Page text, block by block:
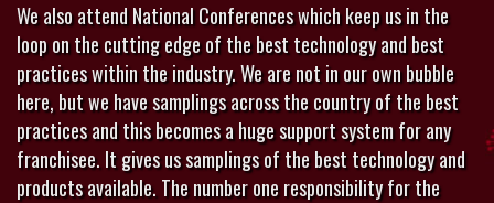
We also attend National Conferences which keep us in the
loop on the cutting edge of the best technology and best
practices within the industry. We are not in our own bubble
here, but we have samplings across the country of the best
practices and this becomes a huge support system for any
franchisee. It gives us samplings of the best technology and
products available. The number one responsibility for the